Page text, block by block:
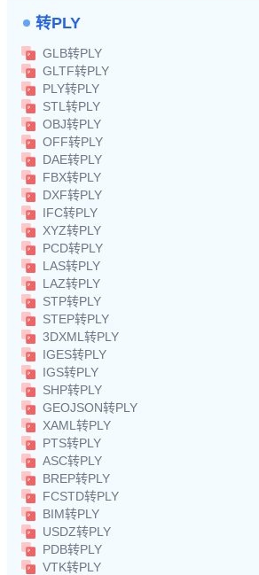
转PLY
GLB转PLY
GLTF转PLY
PLY转PLY
STL转PLY
OBJ转PLY
OFF转PLY
DAE转PLY
FBX转PLY
DXF转PLY
IFC转PLY
XYZ转PLY
PCD转PLY
LAS转PLY
LAZ转PLY
STP转PLY
STEP转PLY
3DXML转PLY
IGES转PLY
IGS转PLY
SHP转PLY
GEOJSON转PLY
XAML转PLY
PTS转PLY
ASC转PLY
BREP转PLY
FCSTD转PLY
BIM转PLY
USDZ转PLY
PDB转PLY
VTK转PLY